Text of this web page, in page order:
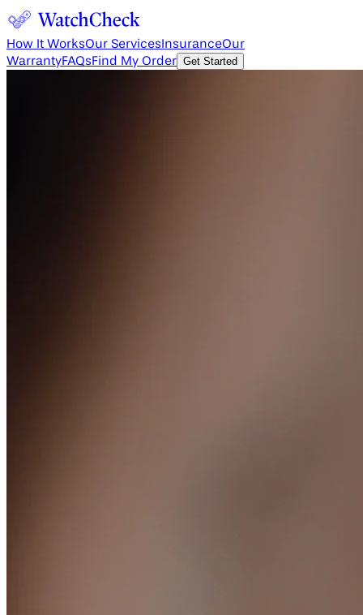
How It WorksOur Services InsuranceOur
WarrantyFAQsFind My Order Get Started